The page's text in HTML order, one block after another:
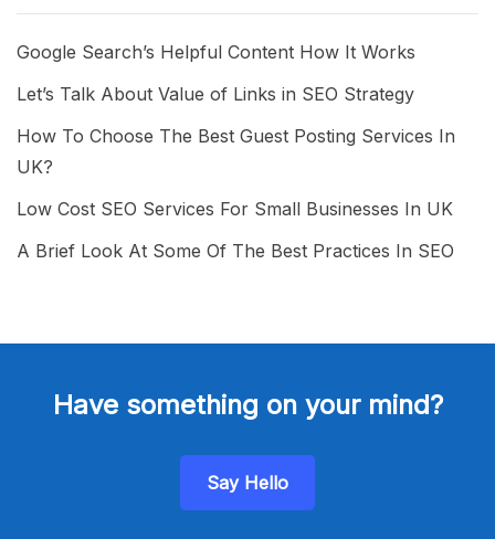
Google Search’s Helpful Content How It Works
Let’s Talk About Value of Links in SEO Strategy
How To Choose The Best Guest Posting Services In
UK?
Low Cost SEO Services For Small Businesses In UK
A Brief Look At Some Of The Best Practices In SEO
Have something on your mind?
Say Hello